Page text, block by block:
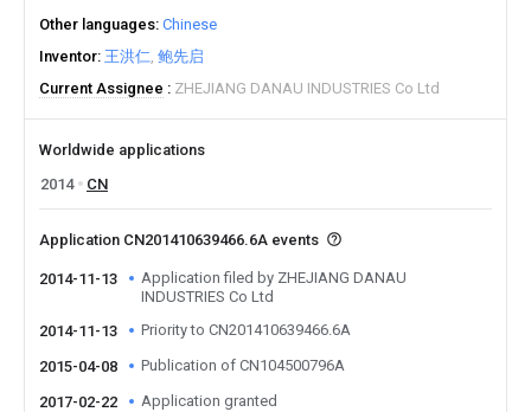
Other languages Chinese
Inventor 王洪仁 鲍先启
Current Assignee
ZHEJIANG DANAU INDUSTRIES Co Ltd
Worldwide applications
2014
CN
Application CN201410639466.6A events
2014-11-13
Application filed by ZHEJIANG DANAU
INDUSTRIES Co Ltd
2014-11-13
Priority to CN201410639466.6A
2015-04-08 Publication of CN104500796A
2017-02-22 Application granted